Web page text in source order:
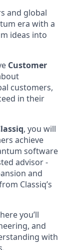
and global
era with a
ideas into
Customer
customers,
in their
, you will
achieve
software
advisor -
and
Classiq’s
you’ll
and
with